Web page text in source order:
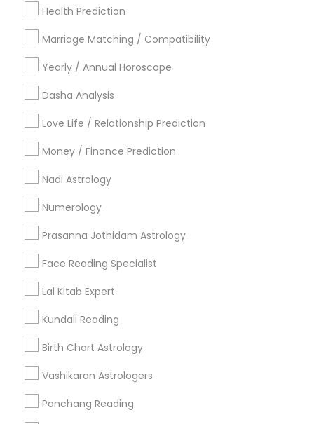
Health Prediction
Marriage Matching / Compatibility
Yearly / Annual Horoscope
Dasha Analysis
Love Life / Relationship Prediction
Money / Finance Prediction
Nadi Astrology
Numerology
Prasanna Jothidam Astrology
Face Reading Specialist
Lal Kitab Expert
Kundali Reading
Birth Chart Astrology
Vashikaran Astrologers
Panchang Reading
New York Metro Area
Philadelphia Metro Area
Useful Links
Badge Offers
Find and Post Ads
Get IT Training
Find Events & Tickets
Corporate
+1-512-788-5300
us.sulekha@sulekha.com
Stay Connected